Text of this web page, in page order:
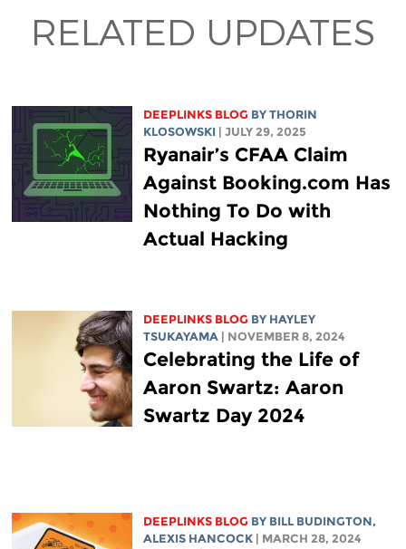
RELATED UPDATES
DEEPLINKS BLOG BY THORIN
KLOSOWSKI | JULY 29, 2025
Ryanair’s CFAA Claim
Against Booking.com Has
Nothing To Do with
Actual Hacking
DEEPLINKS BLOG BY HAYLEY
TSUKAYAMA | NOVEMBER 8, 2024
Celebrating the Life of
Aaron Swartz: Aaron
Swartz Day 2024
DEEPLINKS BLOG BY BILL BUDINGTON,
ALEXIS HANCOCK | MARCH 28, 2024